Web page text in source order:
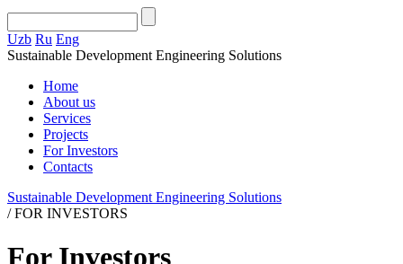
Uzb Ru Eng
Sustainable Development Engineering Solutions
Home
About us
Services
Projects
For Investors
Contacts
Sustainable Development Engineering Solutions
/FOR INVESTORS
For Investors